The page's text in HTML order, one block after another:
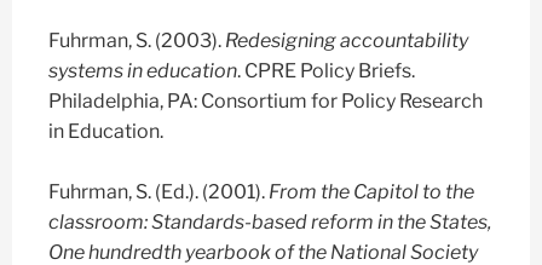
Fuhrman, S. (2003). Redesigning accountability
systems in education. CPRE Policy Briefs.
Philadelphia, PA: Consortium for Policy Research
in Education.
Fuhrman, S. (Ed.). (2001). From the Capitol to the
classroom: Standards-based reform in the States,
One hundredth yearbook of the National Society